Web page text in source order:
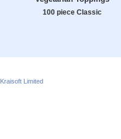
100 piece Classic
Kraisoft Limited